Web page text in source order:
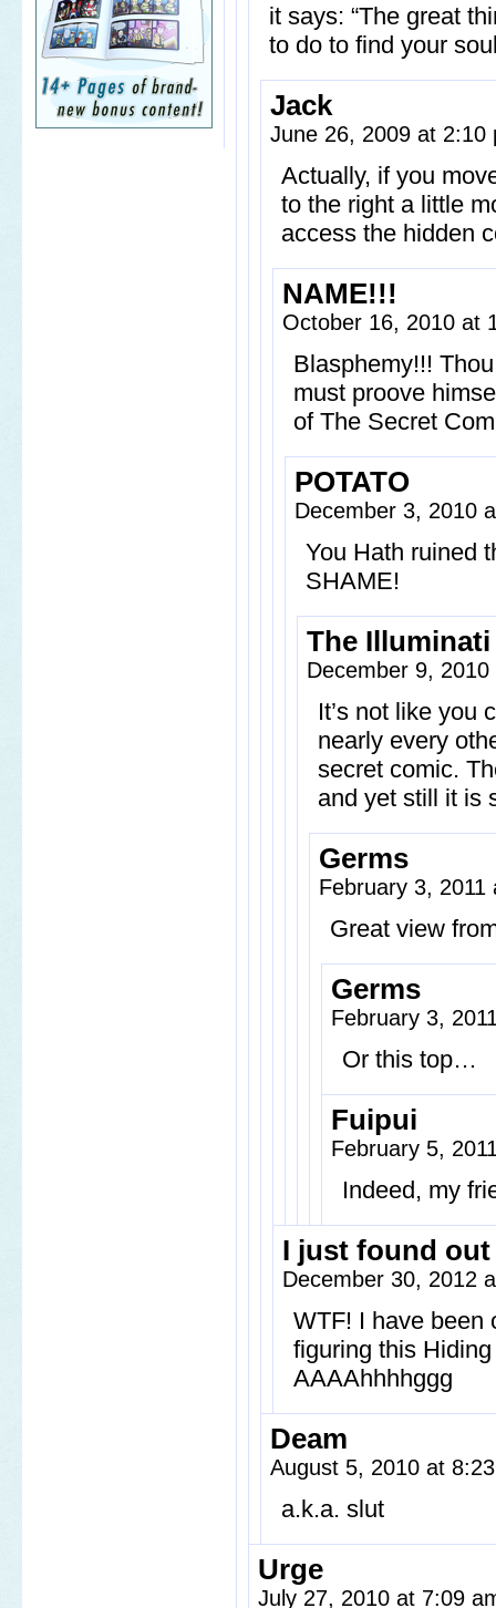
it says: “The great
to do to find your
Jack
June 26, 2009 at
Actually, if you
to the right a little
access the hidden
NAME!!!
October 16, 2010 at
Blasphemy!!!
must proove
of The Secret
POTATO
December 3, 2010
You Hath ruined
SHAME!
The Illuminati
December 9,
It’s not like you
nearly every
secret comic.
and yet still it is
Germs
February 3,
Great view
Germs
February 3,
Or this top…
Fuipui
February 5,
Indeed, my
I just found out
December 30, 2012
WTF! I have been
figuring this
AAAAhhhhggg
Deam
August 5, 2010 at
a.k.a. slut
Urge
July 27, 2010 at 7:09